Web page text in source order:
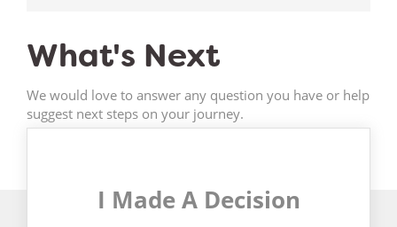
What's Next
We would love to answer any question you have or help
suggest next steps on your journey.
I Made A Decision